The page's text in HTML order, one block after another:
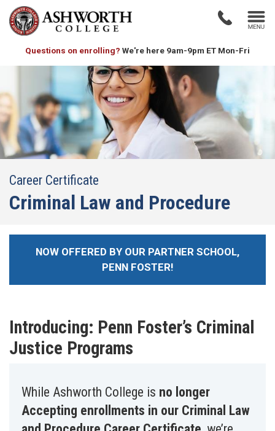
Questions on enrolling? We're here 9am-9pm ET Mon-Fri
Career Certificate
Criminal Law and Procedure
NOW OFFERED BY OUR PARTNER SCHOOL,
PENN FOSTER!
Introducing: Penn Foster’s Criminal
Justice Programs
While Ashworth College is no longer
Accepting enrollments in our Criminal Law